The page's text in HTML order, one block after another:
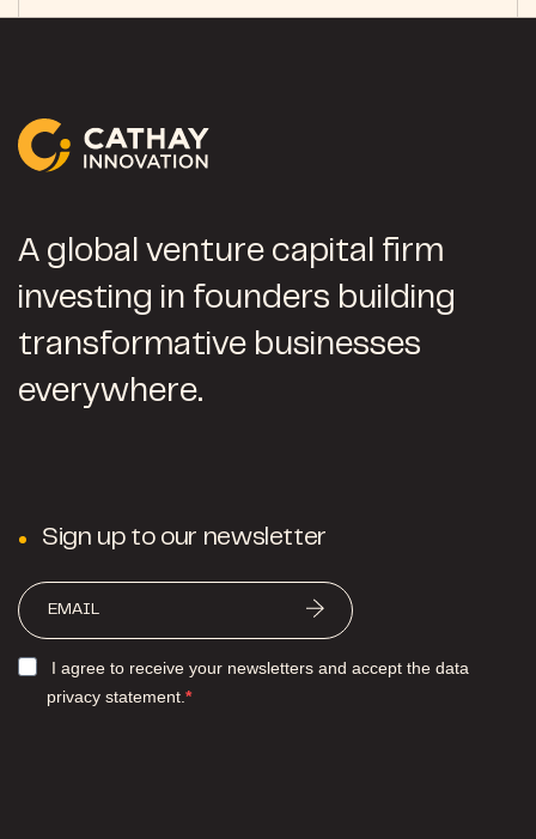
A global venture capital firm
investing in founders building
transformative businesses
everywhere.
Sign up to our newsletter
I agree to receive your newsletters and accept the data
privacy statement.